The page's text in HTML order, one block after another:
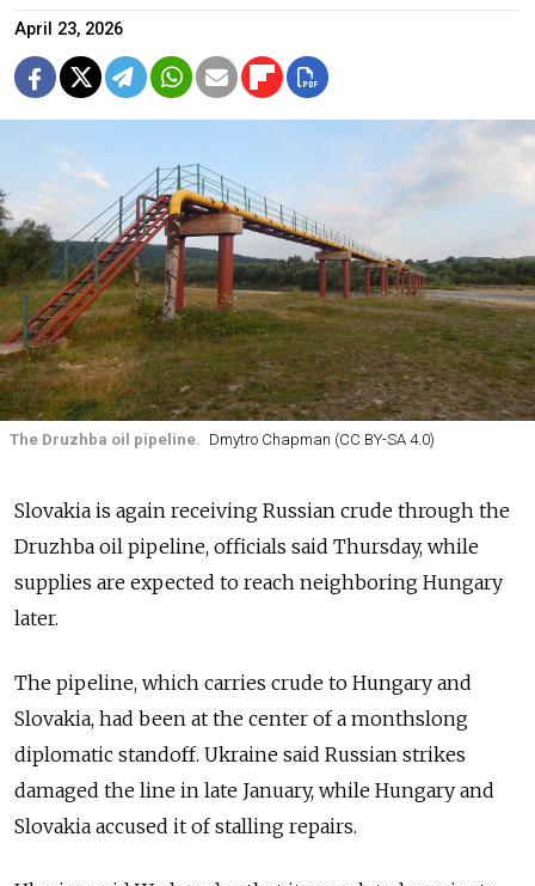
April 23, 2026
The Druzhba oil pipeline. Dmytro Chapman (CC BY-SA 4.0)
Slovakia is again receiving Russian crude through the
Druzhba oil pipeline, officials said Thursday, while
supplies are expected to reach neighboring Hungary
later.
The pipeline, which carries crude to Hungary and
Slovakia, had been at the center of a monthslong
diplomatic standoff. Ukraine said Russian strikes
damaged the line in late January, while Hungary and
Slovakia accused it of stalling repairs.